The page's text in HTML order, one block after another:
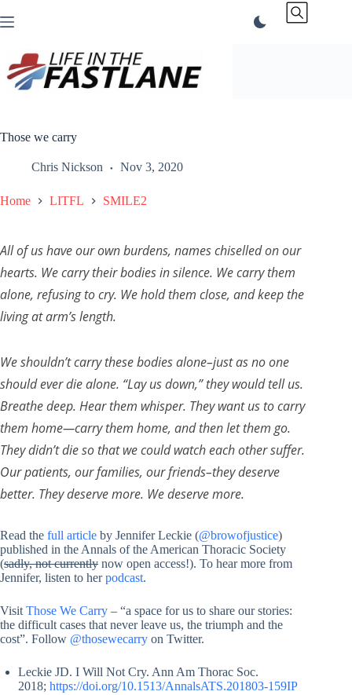
to
Those we carry
Chris Nickson Nov 3, 2020
Home LITFL SMILE2
All of us have our own burdens, names chiselled on our
hearts. We carry their bodies in silence. We carry them
alone, refusing to cry. We hold them close, and keep the
living at arm’s length.
We shouldn’t carry these bodies alone–just as no one
should ever die alone. “Lay us down,” they would tell us.
Breathe deep. Hear them whisper. They want us to carry
them home—carry them home, and then let them go.
They didn’t die so that we could watch each other suffer.
Our patients, our families, our friends–they deserve
better. They deserve more. We deserve more.
Read the full article by Jennifer Leckie (@browofjustice)
published in the Annals of the American Thoracic Society
(sadly, not currently now open access!). To hear more from
Jennifer, listen to herpodcast.
Visit Those We Carry – “a space for us to share our stories:
the difficult cases that never leave us, the triumph and the
cost”. Follow @thosewecarry on Twitter.
Leckie JD. I Will Not Cry. Ann Am Thorac Soc.
2018; https://doi.org/10.1513/AnnalsATS.201803-159IP